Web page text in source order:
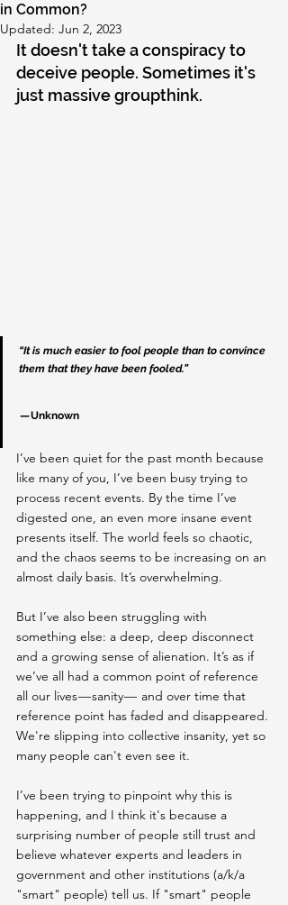
in Common?
Updated: Jun 2, 2023
It doesn't take a conspiracy to
deceive people. Sometimes it's
just massive groupthink.
“It is much easier to fool people than to convince
them that they have been fooled.”
— Unknown
I’ve been quiet for the past month because
like many of you, I’ve been busy trying to
process recent events. By the time I’ve
digested one, an even more insane event
presents itself. The world feels so chaotic,
and the chaos seems to be increasing on an
almost daily basis. It’s overwhelming.
But I’ve also been struggling with
something else: a deep, deep disconnect
and a growing sense of alienation. It’s as if
we’ve all had a common point of reference
all our lives — sanity —  and over time that
reference point has faded and disappeared.
We're slipping into collective insanity, yet so
many people can't even see it.
I’ve been trying to pinpoint why this is
happening, and I think it's because a
surprising number of people still trust and
believe whatever experts and leaders in
government and other institutions (a/k/a
"smart" people) tell us. If "smart" people